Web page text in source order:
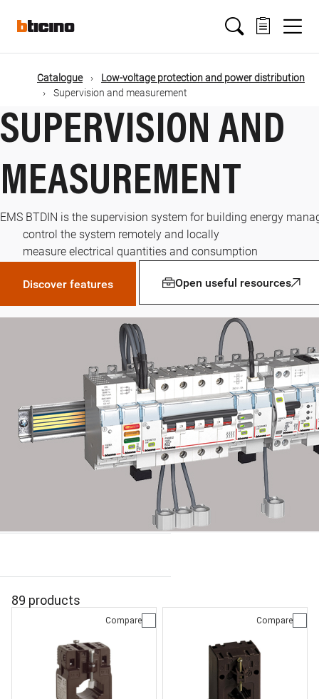
mainMain
navigation
Catalogue
Low-voltage protection and power distribution
Supervision and measurement
SUPERVISION AND
MEASUREMENT
EMS BTDIN is the supervision system for building energy
control the system remotely and locally
measure electrical quantities and consumption
Discover features Open useful resources
89 products
Compare Compare